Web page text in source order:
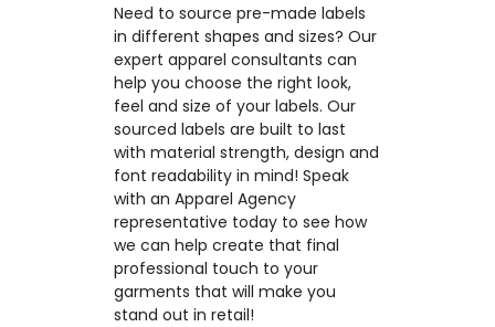
Need to source pre-made labels
in different shapes and sizes? Our
expert apparel consultants can
help you choose the right look,
feel and size of your labels. Our
sourced labels are built to last
with material strength, design and
font readability in mind! Speak
with an Apparel Agency
representative today to see how
we can help create that final
professional touch to your
garments that will make you
stand out in retail!